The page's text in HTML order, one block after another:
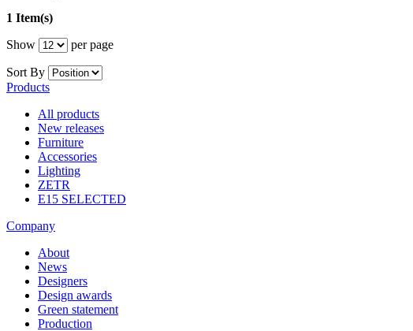
1 Item(s)
Show
per page
Sort By
Products
All products
New releases
Furniture
Accessories
Lighting
ZETR
E15 SELECTED
Company
About
News
Designers
Design awards
Green statement
Production